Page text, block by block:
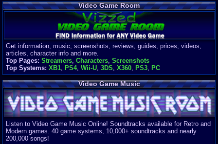
Video Game Room
Get information, music, screenshots, reviews, guides, prices, videos,
articles, character info and more.
Top Pages: Streamers Characters Screenshots
Top Systems: XB1 PS4, Wii-U 3DS X360 PS3 PC
Video Game Music
Listen to Video Game Music Online! Soundtracks available for Retro and
Modern games. 40 game systems, 10,000+ soundtracks and nearly
200,000 songs!